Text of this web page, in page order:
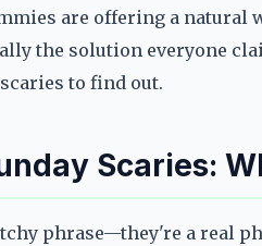
are offering a natural
the solution everyone
to find out.
Scaries:
phrase—they're a real